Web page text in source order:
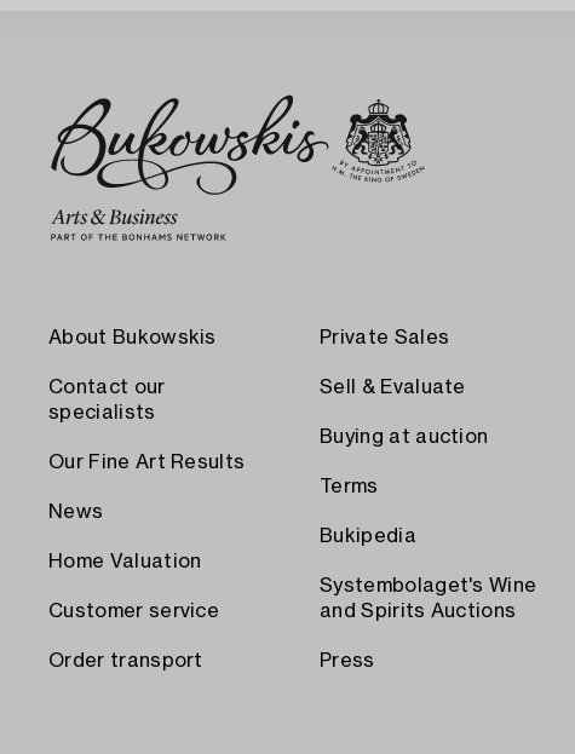
About Bukowskis
Contact our
specialists
Our Fine Art Results
News
Home Valuation
Customer service
Order transport
Private Sales
Sell & Evaluate
Buying at auction
Terms
Bukipedia
Systembolaget's Wine
and Spirits Auctions
Press